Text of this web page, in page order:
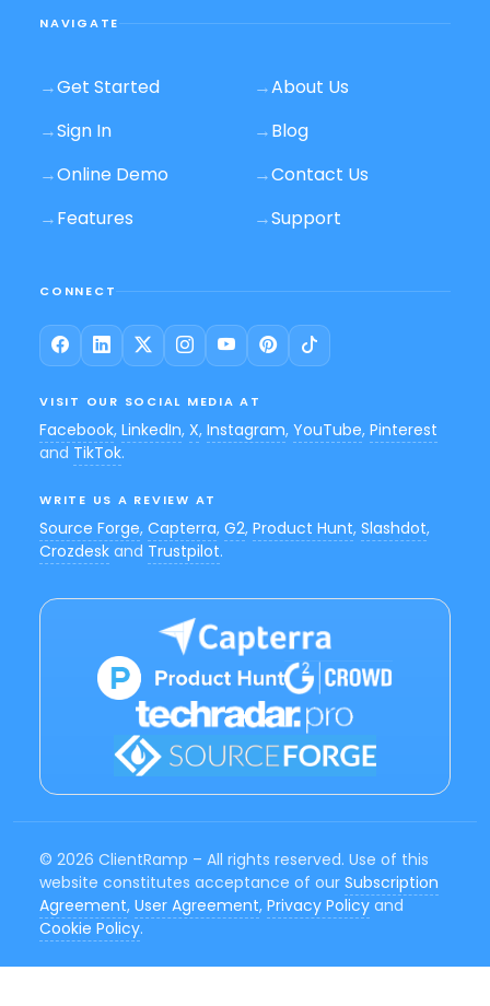
NAVIGATE
→Get Started →About Us
→Sign In →Blog
→Online Demo →Contact Us
→Features →Support
CONNECT
VISIT OUR SOCIAL MEDIA AT
Facebook, LinkedIn, X, Instagram, YouTube, Pinterest
and TikTok.
WRITE US A REVIEW AT
Source Forge, Capterra, G2, Product Hunt, Slashdot,
Crozdesk and Trustpilot.
© 2026 ClientRamp – All rights reserved. Use of this
website constitutes acceptance of our Subscription
Agreement, User Agreement, Privacy Policy and
Cookie Policy.